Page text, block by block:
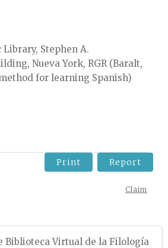
Library, Stephen A.
Nueva York, RGR (Baralt,
for learning Spanish)
Print Report
Claim
Biblioteca Virtual de la Filología